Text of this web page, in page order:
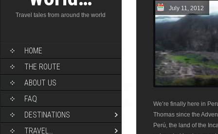
Travel tales from around the world
HOME
THE ROUTE
ABOUT US
FAQ
DESTINATIONS
TRAVEL…
July 11, 2012
We’re finally here in
Thomas since the
Perú, the land of the